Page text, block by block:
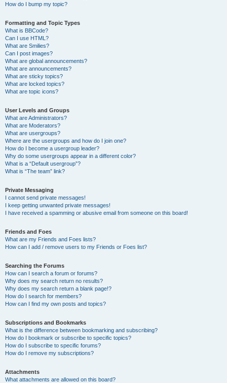
How do I bump my topic?
Formatting and Topic Types
What is BBCode?
Can I use HTML?
What are Smilies?
Can I post images?
What are global announcements?
What are announcements?
What are sticky topics?
What are locked topics?
What are topic icons?
User Levels and Groups
What are Administrators?
What are Moderators?
What are usergroups?
Where are the usergroups and how do I join one?
How do I become a usergroup leader?
Why do some usergroups appear in a different color?
What is a “Default usergroup”?
What is “The team” link?
Private Messaging
I cannot send private messages!
I keep getting unwanted private messages!
I have received a spamming or abusive email from someone on this board!
Friends and Foes
What are my Friends and Foes lists?
How can I add / remove users to my Friends or Foes list?
Searching the Forums
How can I search a forum or forums?
Why does my search return no results?
Why does my search return a blank page!?
How do I search for members?
How can I find my own posts and topics?
Subscriptions and Bookmarks
What is the difference between bookmarking and subscribing?
How do I bookmark or subscribe to specific topics?
How do I subscribe to specific forums?
How do I remove my subscriptions?
Attachments
What attachments are allowed on this board?